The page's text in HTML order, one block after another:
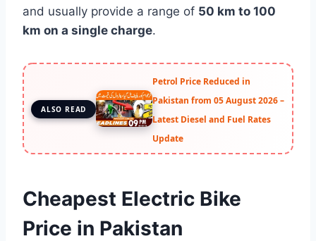
and usually provide a range of 50 km to 100
km on a single charge.
ALSO READ
Petrol Price Reduced in
Pakistan from 05 August 2026 –
Latest Diesel and Fuel Rates
Update
Cheapest Electric Bike
Price in Pakistan